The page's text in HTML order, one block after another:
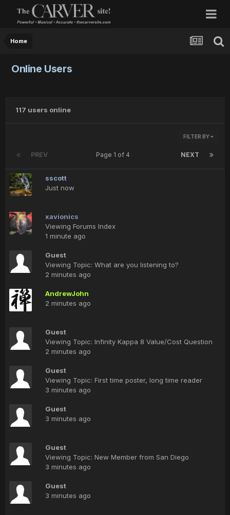
Home
Online Users
117 users online
FILTER BY
PREV NEXT
Page 1 of 4
sscott
Just now
xavionics
Viewing Forums Index
1 minute ago
Guest
Viewing Topic: What are you listening to?
2 minutes ago
AndrewJohn
2 minutes ago
Guest
Viewing Topic: Infinity Kappa 8 Value/Cost Question
2 minutes ago
Guest
Viewing Topic: First time poster, long time reader
3 minutes ago
Guest
3 minutes ago
Guest
Viewing Topic: New Member from San Diego
3 minutes ago
Guest
3 minutes ago